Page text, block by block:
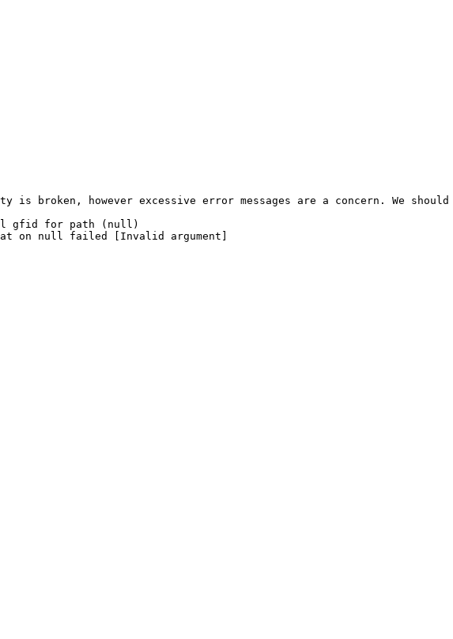
however excessive error messages are a concern. We
gfid for path (null)
on null failed [Invalid argument]